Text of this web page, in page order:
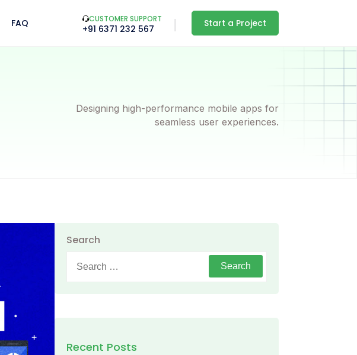
FAQ CUSTOMER SUPPORT
+91 6371 232 567 Start a Project
Designing high-performance mobile apps for
seamless user experiences.
Search
for:
Recent Posts